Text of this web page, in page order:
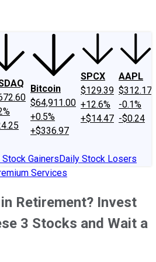
Bitcoin
$64,911.00
+0.5%
+$336.97
SPCX
$129.39
+12.6%
+$14.47
AAPL
$312.17
-0.1%
-$0.24
Stock GainersDaily Stock Losers
Services
Retirement? Invest
3 Stocks and Wait a